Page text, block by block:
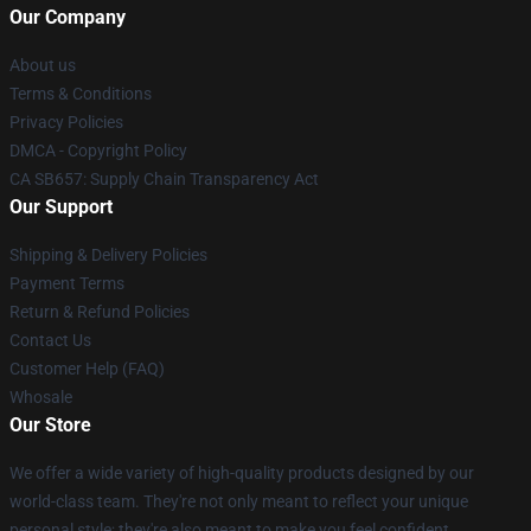
Our Company
About us
Terms & Conditions
Privacy Policies
DMCA - Copyright Policy
CA SB657: Supply Chain Transparency Act
Our Support
Shipping & Delivery Policies
Payment Terms
Return & Refund Policies
Contact Us
Customer Help (FAQ)
Whosale
Our Store
We offer a wide variety of high-quality products designed by our
world-class team. They're not only meant to reflect your unique